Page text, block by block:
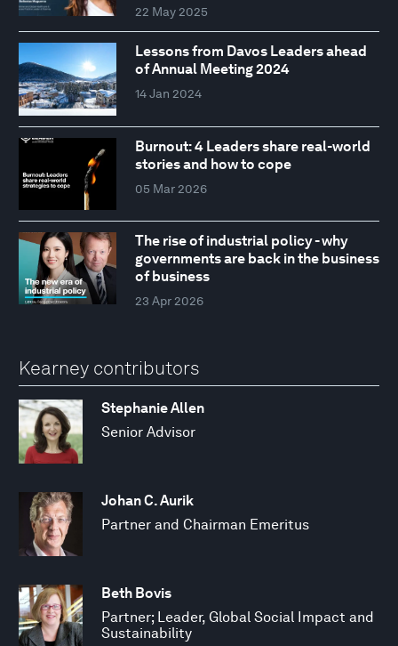
22 May 2025
Lessons from Davos Leaders ahead
of Annual Meeting 2024
14 Jan 2024
Burnout: 4 Leaders share real-world
stories and how to cope
05 Mar 2026
The rise of industrial policy - why
governments are back in the business
of business
23 Apr 2026
Kearney contributors
Stephanie Allen
Senior Advisor
Johan C. Aurik
Partner and Chairman Emeritus
Beth Bovis
Partner; Leader, Global Social Impact and
Sustainability